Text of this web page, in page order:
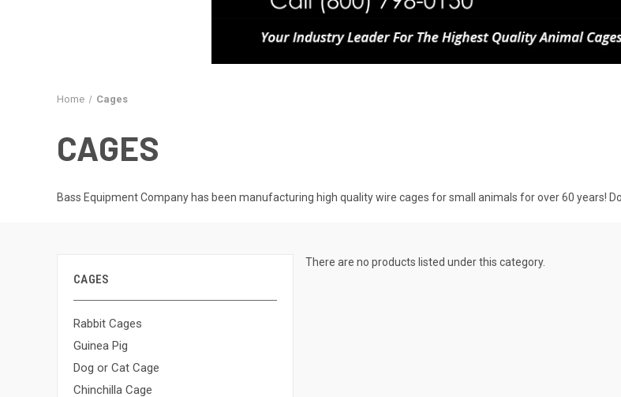
Home Cages
CAGES
Bass Equipment Company has been manufacturing high quality wire cages for small animals for over 60 years!
CAGES
Rabbit Cages
Guinea Pig
Dog or Cat Cage
Chinchilla Cage
There are no products listed under this category.